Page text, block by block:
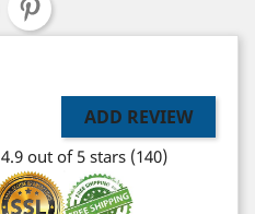
ADD REVIEW
4.9 out of 5 stars (140)